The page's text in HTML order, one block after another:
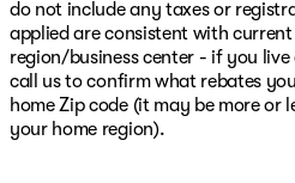
do not include any taxes or
applied are consistent with
region/business center - if you
call us to confirm what rebates
home Zip code (it may be more or
your home region).